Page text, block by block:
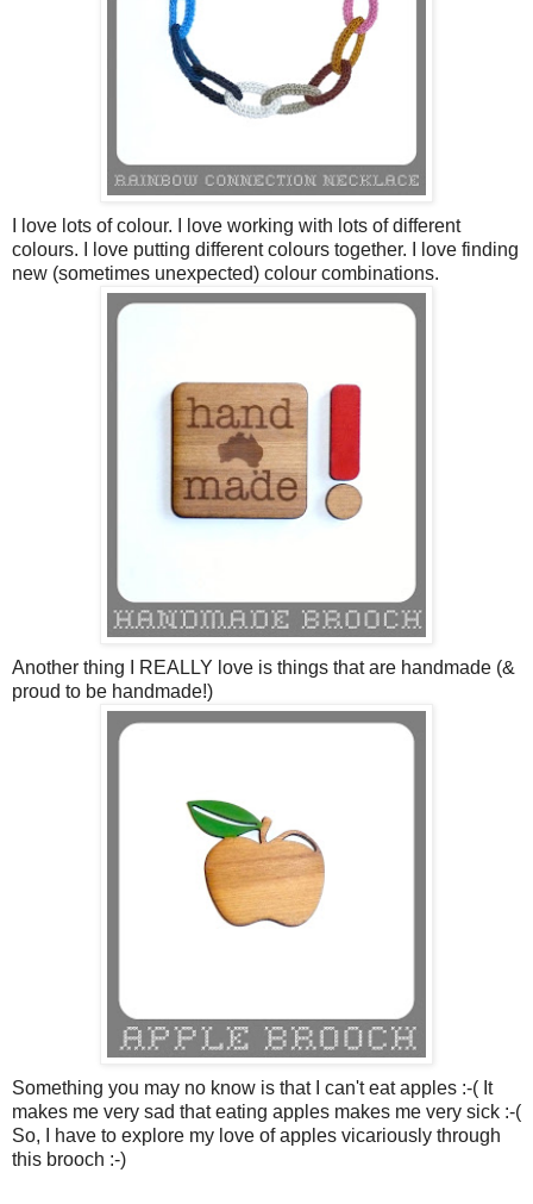
I love lots of colour. I love working with lots of different
colours. I love putting different colours together. I love finding
new (sometimes unexpected) colour combinations.
Another thing I REALLY love is things that are handmade (&
proud to be handmade!)
Something you may no know is that I can't eat apples :-( It
makes me very sad that eating apples makes me very sick :-(
So, I have to explore my love of apples vicariously through
this brooch :-)